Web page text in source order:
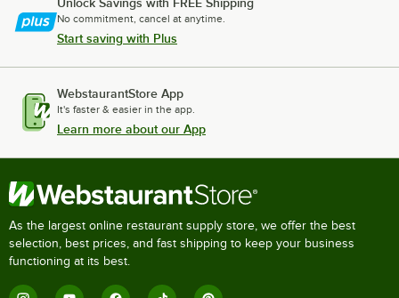
No commitment, cancel at anytime.
Start saving with Plus
WebstaurantStore App
It's faster & easier in the app.
Learn more about our App
As the largest online restaurant supply store, we offer the best
selection, best prices, and fast shipping to keep your business
functioning at its best.